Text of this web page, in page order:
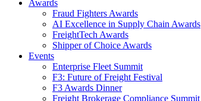
Awards
Fraud Fighters Awards
AI Excellence in Supply Chain Awards
FreightTech Awards
Shipper of Choice Awards
Events
Enterprise Fleet Summit
F3: Future of Freight Festival
F3 Awards Dinner
Freight Brokerage Compliance Summit